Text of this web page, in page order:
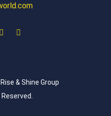
& Shine Group